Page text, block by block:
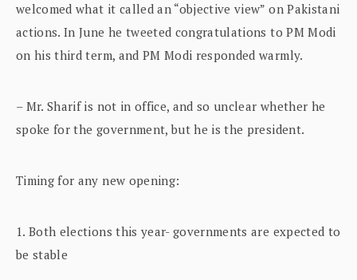
welcomed what it called an “objective view” on Pakistani
actions. In June he tweeted congratulations to PM Modi
on his third term, and PM Modi responded warmly.
– Mr. Sharif is not in office, and so unclear whether he
spoke for the government, but he is the president.
Timing for any new opening:
1. Both elections this year- governments are expected to
be stable